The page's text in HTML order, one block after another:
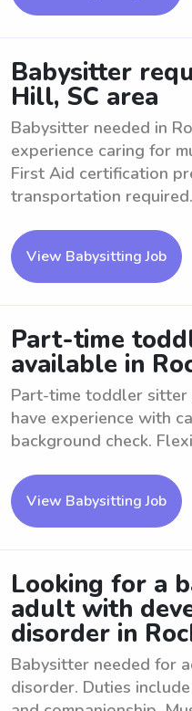
Babysitter
Hill, SC area
Babysitter needed in
experience caring for
First Aid certification
transportation
View Babysitting Job
Part-time
available in
Part-time toddler
have experience with
background check.
View Babysitting Job
Looking for a
adult with
disorder in
Babysitter needed for
disorder. Duties